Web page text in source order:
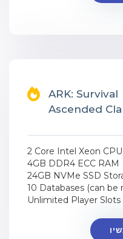
ARK: Survival
Ascended
2 Core Intel Xeon CPU
4GB DDR4 ECC RAM
24GB NVMe SSD
10 Databases (can be
Unlimited Player Slots